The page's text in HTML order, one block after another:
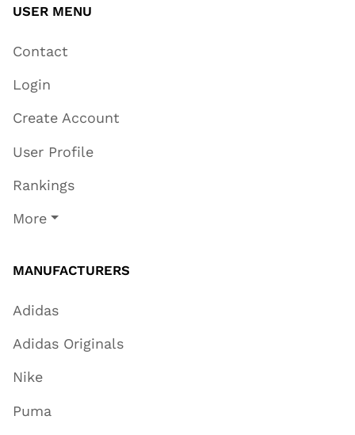
USER MENU
Contact
Login
Create Account
User Profile
Rankings
More
MANUFACTURERS
Adidas
Adidas Originals
Nike
Puma